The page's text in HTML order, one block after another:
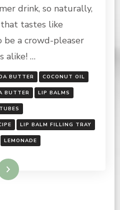
RECIPE
drink, so naturally,
tastes like
be a crowd-pleaser
alike! …
BUTTER COCONUT OIL
BUTTER LIP BALMS
LIP BALM FILLING TRAY
LEMONADE